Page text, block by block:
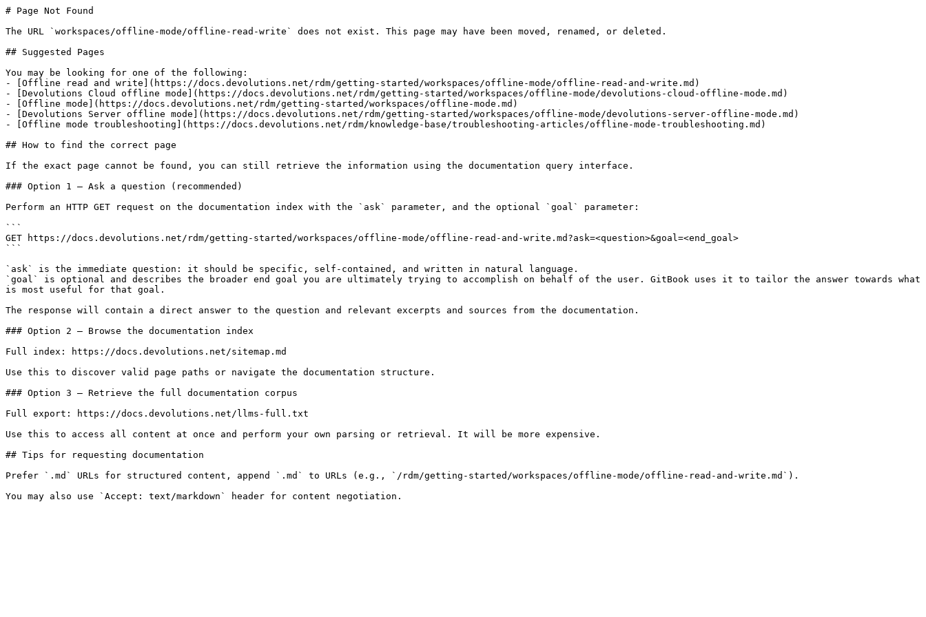
# Page Not Found
The URL `workspaces/offline-mode/offline-read-write` does not exist. This page may have been moved, renamed, or deleted.
## Suggested Pages
You may be looking for one of the following:
- [Offline read and write](https://docs.devolutions.net/rdm/getting-started/workspaces/offline-mode/offline-read-and-write.md)
- [Devolutions Cloud offline mode](https://docs.devolutions.net/rdm/getting-started/workspaces/offline-mode/devolutions-cloud-offline-mode.md)
- [Offline mode](https://docs.devolutions.net/rdm/getting-started/workspaces/offline-mode.md)
- [Devolutions Server offline mode](https://docs.devolutions.net/rdm/getting-started/workspaces/offline-mode/devolutions-server-offline-mode.md)
- [Offline mode troubleshooting](https://docs.devolutions.net/rdm/knowledge-base/troubleshooting-articles/offline-mode-troubleshooting.md)
## How to find the correct page
If the exact page cannot be found, you can still retrieve the information using the documentation query interface.
### Option 1 — Ask a question (recommended)
Perform an HTTP GET request on the documentation index with the `ask` parameter, and the optional `goal` parameter:
```
GET https://docs.devolutions.net/rdm/getting-started/workspaces/offline-mode/offline-read-and-write.md?ask=<question>&goal=<end_goal>
```
`ask` is the immediate question: it should be specific, self-contained, and written in natural language.
`goal` is optional and describes the broader end goal you are ultimately trying to accomplish on behalf of the user. GitBook uses it to tailor the answer towards what
is most useful for that goal.
The response will contain a direct answer to the question and relevant excerpts and sources from the documentation.
### Option 2 — Browse the documentation index
Full index: https://docs.devolutions.net/sitemap.md
Use this to discover valid page paths or navigate the documentation structure.
### Option 3 — Retrieve the full documentation corpus
Full export: https://docs.devolutions.net/llms-full.txt
Use this to access all content at once and perform your own parsing or retrieval. It will be more expensive.
## Tips for requesting documentation
Prefer `.md` URLs for structured content, append `.md` to URLs (e.g., `/rdm/getting-started/workspaces/offline-mode/offline-read-and-write.md`).